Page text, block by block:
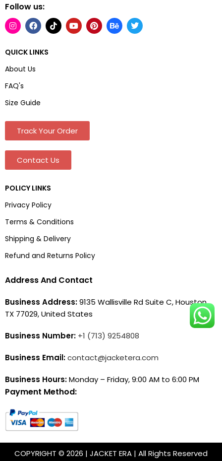
Follow us:
QUICK LINKS
About Us
FAQ's
Size Guide
Track Your Order
Contact Us
POLICY LINKS
Privacy Policy
Terms & Conditions
Shipping & Delivery
Refund and Returns Policy
Address And Contact
Business Address:9135 Wallisville Rd Suite C, Houston,
TX 77029, United States
Business Number: +1 (713) 9254808
Business Email:contact@jacketera.com
Business Hours:Monday – Friday, 9:00 AM to 6:00 PM
Payment Method:
COPYRIGHT © 2026 | JACKET ERA | All Rights Reserved